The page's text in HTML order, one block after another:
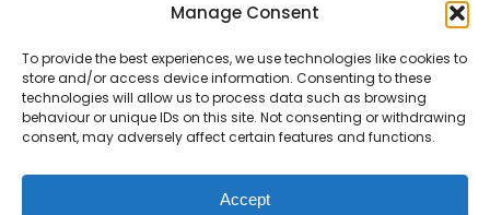
Manage Consent
To provide the best experiences, we use technologies like cookies to
store and/or access device information. Consenting to these
technologies will allow us to process data such as browsing
behaviour or unique IDs on this site. Not consenting or withdrawing
consent, may adversely affect certain features and functions.
Accept